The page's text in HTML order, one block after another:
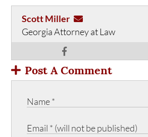
Scott Miller
Georgia Attorney at Law
Post A Comment